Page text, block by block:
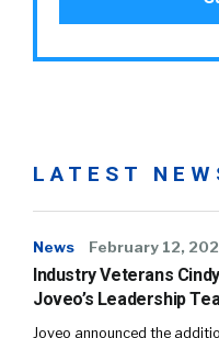
LATEST
News February 12,
Industry Veterans
Joveo’s Leadership
Joveo announced the